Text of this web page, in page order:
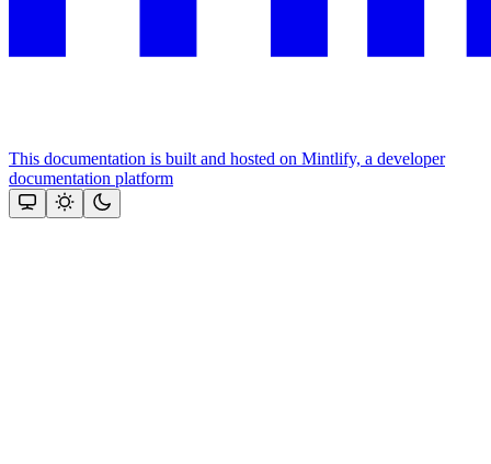
This documentation is built and hosted on Mintlify, a developer
documentation platform